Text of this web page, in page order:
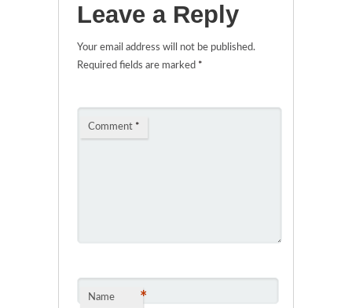
Leave a Reply
Your email address will not be published.
Required fields are marked *
Comment *
Name *